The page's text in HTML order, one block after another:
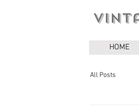
HOME
All Posts